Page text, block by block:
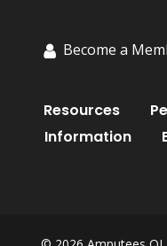
Become a
Resources
Information